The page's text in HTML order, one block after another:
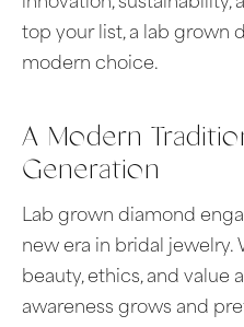
innovation, sustainability,
top your list, a lab grown
modern choice.
A Modern
Generation
Lab grown diamond
new era in bridal jewelry.
beauty, ethics, and value
awareness grows and